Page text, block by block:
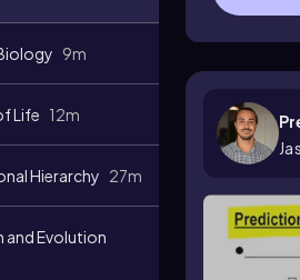
9m
Life 12m
Hierarchy 27m
and Evolution